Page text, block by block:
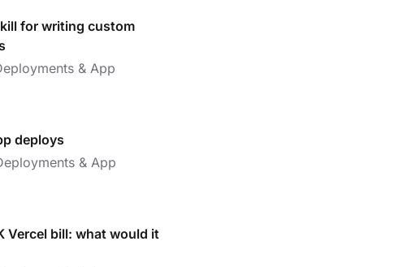
for writing custom
& App
deploys
& App
Vercel bill: what would it